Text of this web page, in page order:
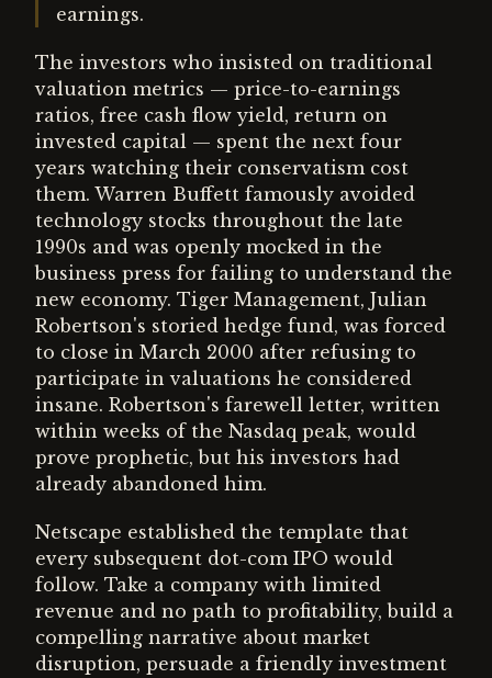
earnings.
The investors who insisted on traditional
valuation metrics — price-to-earnings
ratios, free cash flow yield, return on
invested capital — spent the next four
years watching their conservatism cost
them. Warren Buffett famously avoided
technology stocks throughout the late
1990s and was openly mocked in the
business press for failing to understand the
new economy. Tiger Management, Julian
Robertson's storied hedge fund, was forced
to close in March 2000 after refusing to
participate in valuations he considered
insane. Robertson's farewell letter, written
within weeks of the Nasdaq peak, would
prove prophetic, but his investors had
already abandoned him.
Netscape established the template that
every subsequent dot-com IPO would
follow. Take a company with limited
revenue and no path to profitability, build a
compelling narrative about market
disruption, persuade a friendly investment